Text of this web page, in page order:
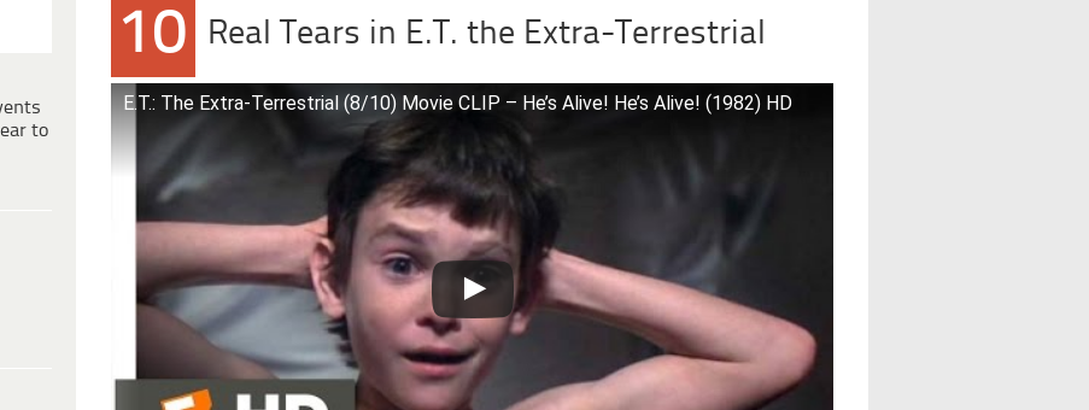
to
10 Real Tears in E.T. the Extra-Terrestrial
E.T.: The Extra-Terrestrial (8/10) Movie CLIP – He’s Alive! He’s Alive! (1982) HD